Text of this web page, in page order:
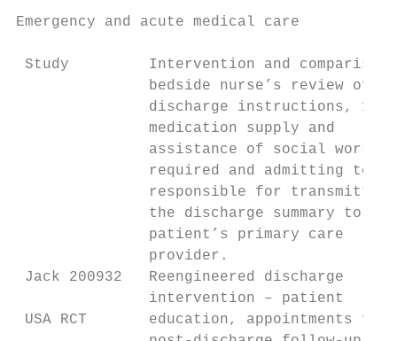
Emergency and acute medical care
Study         Intervention and
bedside nurse’s review of
discharge instructions, 10
               medication supply and
assistance of social worker
               required and admitting team
               responsible for transmitting
               the discharge summary to the
               patient’s primary care
               provider.
Jack 200932   Reengineered discharge
intervention – patient
USA RCT       education, appointments